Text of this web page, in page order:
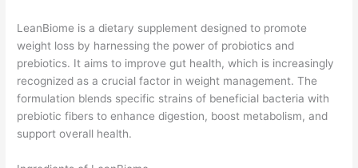
LeanBiome is a dietary supplement designed to promote
weight loss by harnessing the power of probiotics and
prebiotics. It aims to improve gut health, which is increasingly
recognized as a crucial factor in weight management. The
formulation blends specific strains of beneficial bacteria with
prebiotic fibers to enhance digestion, boost metabolism, and
support overall health.